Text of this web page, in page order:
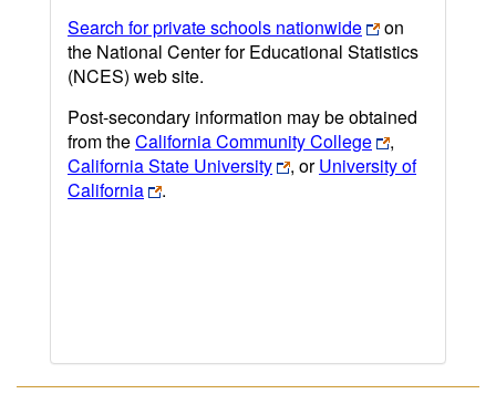
Search for private schools nationwide
on
the National Center for Educational Statistics
(NCES) web site.
Post-secondary information may be obtained
from theCalifornia Community College
,
California State University
, orUniversity of
California
.